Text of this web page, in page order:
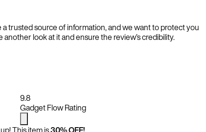
trusted source of information, and we want to protect you
look at it and ensure the review’s credibility.
9.8
Gadget Flow Rating